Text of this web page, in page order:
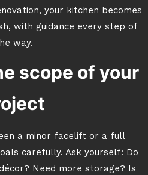
your kitchen becomes
with guidance every step of
way.
scope of your
a minor facelift or a full
carefully. Ask yourself: Do
Need more storage? Is